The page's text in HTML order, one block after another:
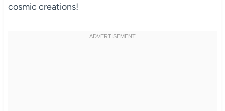
cosmic creations!